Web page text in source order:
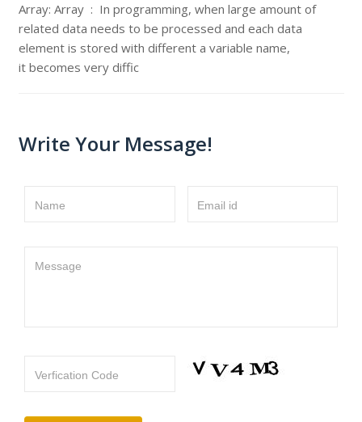
Array: Array : In programming, when large amount of
related data needs to be processed and each data
element is stored with different a variable name,
it becomes very diffic
Write Your Message!
Name Email id
Message
Verfication Code